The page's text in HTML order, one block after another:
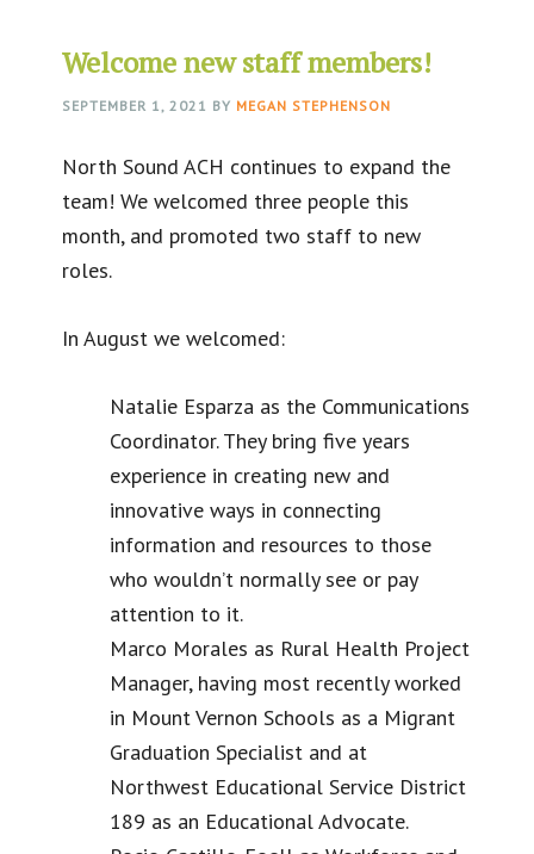
Welcome new staff members!
SEPTEMBER 1, 2021 BY MEGAN STEPHENSON
North Sound ACH continues to expand the
team! We welcomed three people this
month, and promoted two staff to new
roles.
In August we welcomed:
Natalie Esparza as the Communications
Coordinator. They bring five years
experience in creating new and
innovative ways in connecting
information and resources to those
who wouldn’t normally see or pay
attention to it.
Marco Morales as Rural Health Project
Manager, having most recently worked
in Mount Vernon Schools as a Migrant
Graduation Specialist and at
Northwest Educational Service District
189 as an Educational Advocate.